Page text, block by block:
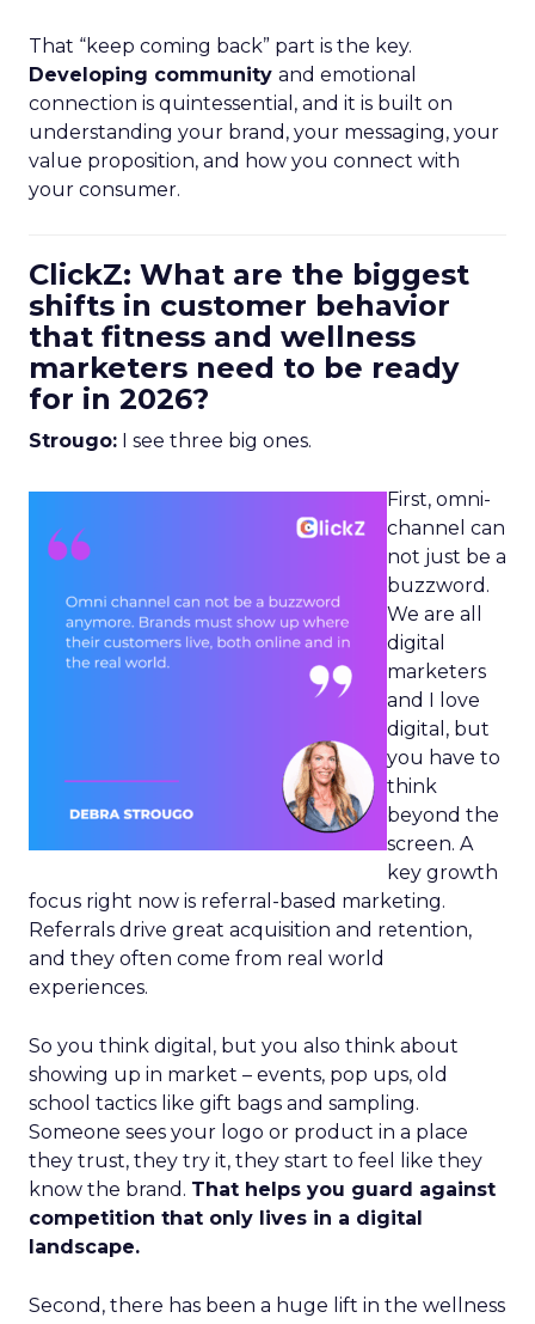
That “keep coming back” part is the key.
Developing community and emotional
connection is quintessential, and it is built on
understanding your brand, your messaging, your
value proposition, and how you connect with
your consumer.
ClickZ: What are the biggest
shifts in customer behavior
that fitness and wellness
marketers need to be ready
for in 2026?
Strougo: I see three big ones.
First, omni-
channel can
not just be a
buzzword.
We are all
digital
marketers
and I love
digital, but
you have to
think
beyond the
screen. A
key growth
focus right now is referral-based marketing.
Referrals drive great acquisition and retention,
and they often come from real world
experiences.
So you think digital, but you also think about
showing up in market – events, pop ups, old
school tactics like gift bags and sampling.
Someone sees your logo or product in a place
they trust, they try it, they start to feel like they
know the brand. That helps you guard against
competition that only lives in a digital
landscape.
Second, there has been a huge lift in the wellness